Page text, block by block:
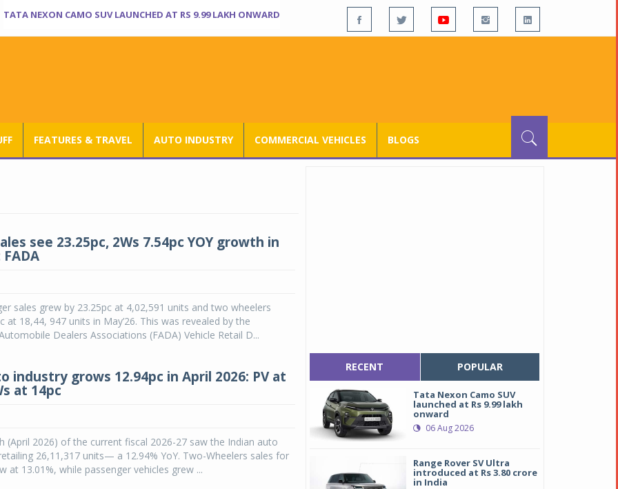
TATA NEXON CAMO SUV LAUNCHED AT RS 9.99 LAKH ONWARD
FEATURES & TRAVEL AUTO INDUSTRY COMMERCIAL VEHICLES BLOGS
see 23.25pc, 2Ws 7.54pc YOY growth in
sales grew by 23.25pc at 4,02,591 units and two wheelers
at 18,44, 947 units in May’26. This was revealed by the
Dealers Associations (FADA) Vehicle Retail D...
industry grows 12.94pc in April 2026: PV at
at 14pc
(April 2026) of the current fiscal 2026-27 saw the Indian auto
26,11,317 units— a 12.94% YoY. Two-Wheelers sales for
at 13.01%, while passenger vehicles grew ...
RECENT POPULAR
Tata Nexon Camo SUV
launched at Rs 9.99 lakh
onward
06 Aug 2026
Range Rover SV Ultra
introduced at Rs 3.80 crore
in India